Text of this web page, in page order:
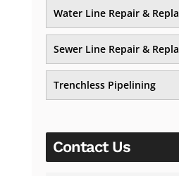
Water Line Repair &
Sewer Line Repair &
Trenchless Pipelining
Contact Us